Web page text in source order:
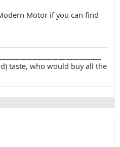
Motor if you can find
taste, who would buy all the